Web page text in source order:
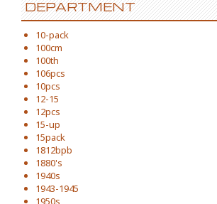
DEPARTMENT
10-pack
100cm
100th
106pcs
10pcs
12-15
12pcs
15-up
15pack
1812bpb
1880's
1940s
1943-1945
1950s